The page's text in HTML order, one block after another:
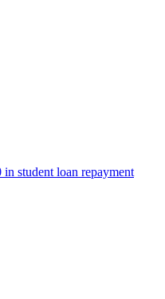
student loan repayment